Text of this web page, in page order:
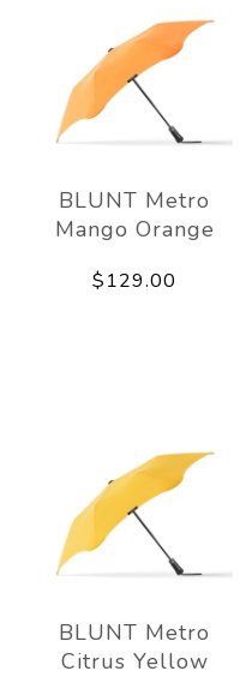
BLUNT Metro
Mango Orange
$129.00
BLUNT Metro
Citrus Yellow